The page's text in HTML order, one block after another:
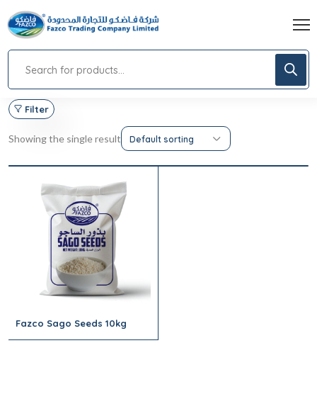
Filter
Showing the single result Default sorting
Fazco Sago Seeds 10kg